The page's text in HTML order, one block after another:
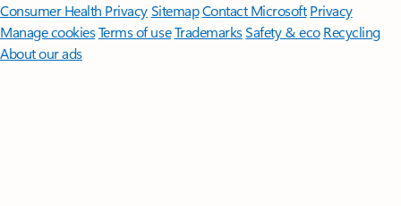
Consumer Health PrivacySitemapContact Microsoft Privacy
Manage cookiesTerms of useTrademarksSafety & eco Recycling
About our ads